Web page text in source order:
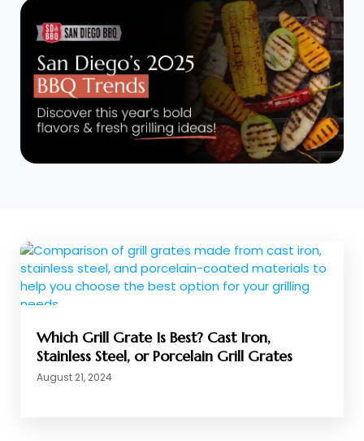
Which Grill Grate Is Best? Cast Iron,
Stainless Steel, or Porcelain Grill Grates
August 21, 2024